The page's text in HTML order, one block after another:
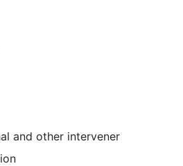
and other intervener